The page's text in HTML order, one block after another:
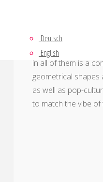
Deutsch
English
This page shows
mapping projects.
in all of them is a
geometrical
as well as pop-
to match the vibe of